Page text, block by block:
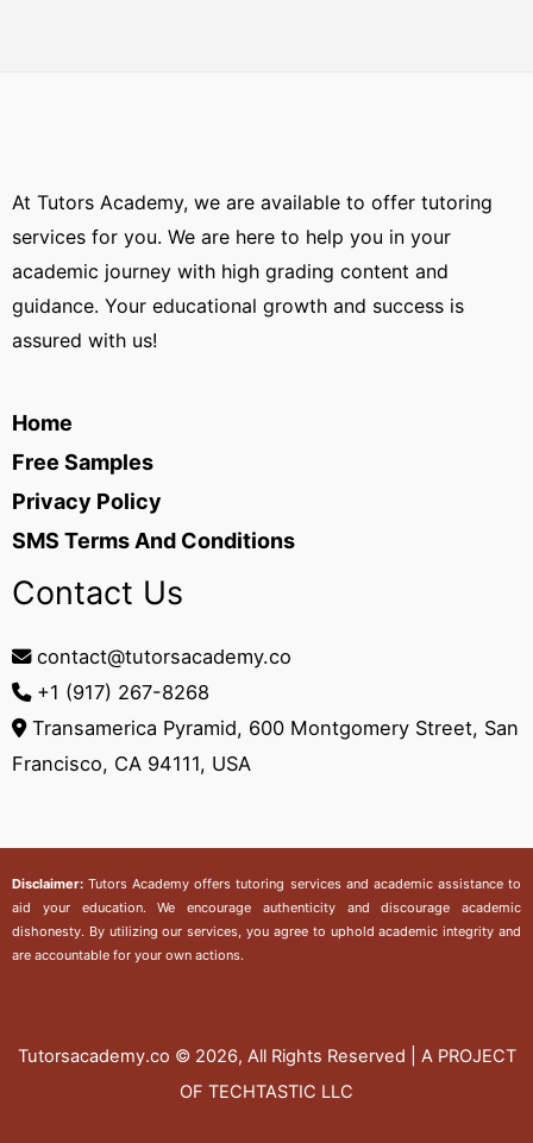
At Tutors Academy, we are available to offer tutoring
services for you. We are here to help you in your
academic journey with high grading content and
guidance. Your educational growth and success is
assured with us!
Home
Free Samples
Privacy Policy
SMS Terms And Conditions
Contact Us
contact@tutorsacademy.co
+1 (917) 267-8268‬
Transamerica Pyramid, 600 Montgomery Street, San
Francisco, CA 94111, USA
Disclaimer:Tutors Academy offers tutoring services and academic assistance to
aid your education. We encourage authenticity and discourage academic
dishonesty. By utilizing our services, you agree to uphold academic integrity and
are accountable for your own actions.
Tutorsacademy.co © 2026, All Rights Reserved | A PROJECT
OF TECHTASTIC LLC